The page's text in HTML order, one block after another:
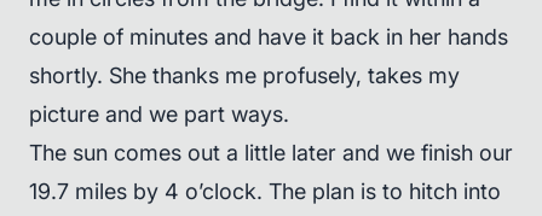
couple of minutes and have it back in her hands
shortly. She thanks me profusely, takes my
picture and we part ways.
The sun comes out a little later and we finish our
19.7 miles by 4 o’clock. The plan is to hitch into